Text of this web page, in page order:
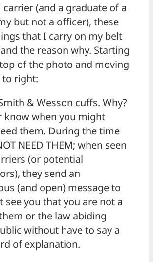
carrier (and a graduate of a
but not a officer), these
that I carry on my belt
the reason why. Starting
of the photo and moving
right:
& Wesson cuffs. Why?
know when you might
them. During the time
NEED THEM; when seen
(or potential
they send an
(and open) message to
see you that you are not a
or the law abiding
without have to say a
of explanation.